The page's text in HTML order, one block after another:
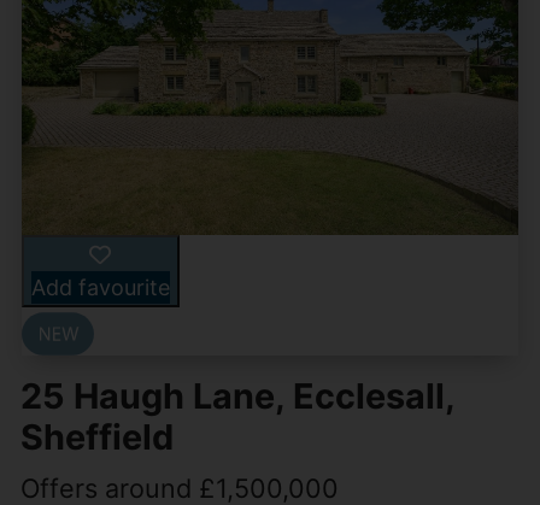
Add favourite
25 Haugh Lane, Ecclesall,
Sheffield
Offers around £1,500,000